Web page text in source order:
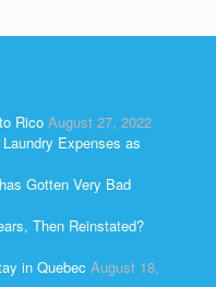
Rico August 27, 2022
Expenses as
Gotten Very Bad
Then Reinstated?
in Quebec August 18,